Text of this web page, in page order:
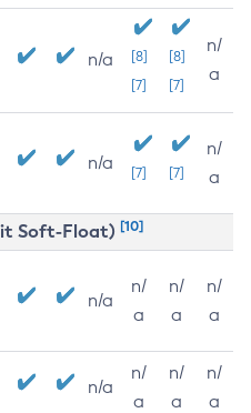
n/a
[8]
[7]
[8]
[7]
n/
a
n/a [7] [7]
n/
a
Soft-Float) [10]
n/a
n/
a
n/
a
n/
a
n/a
n/
a
n/
a
n/
a